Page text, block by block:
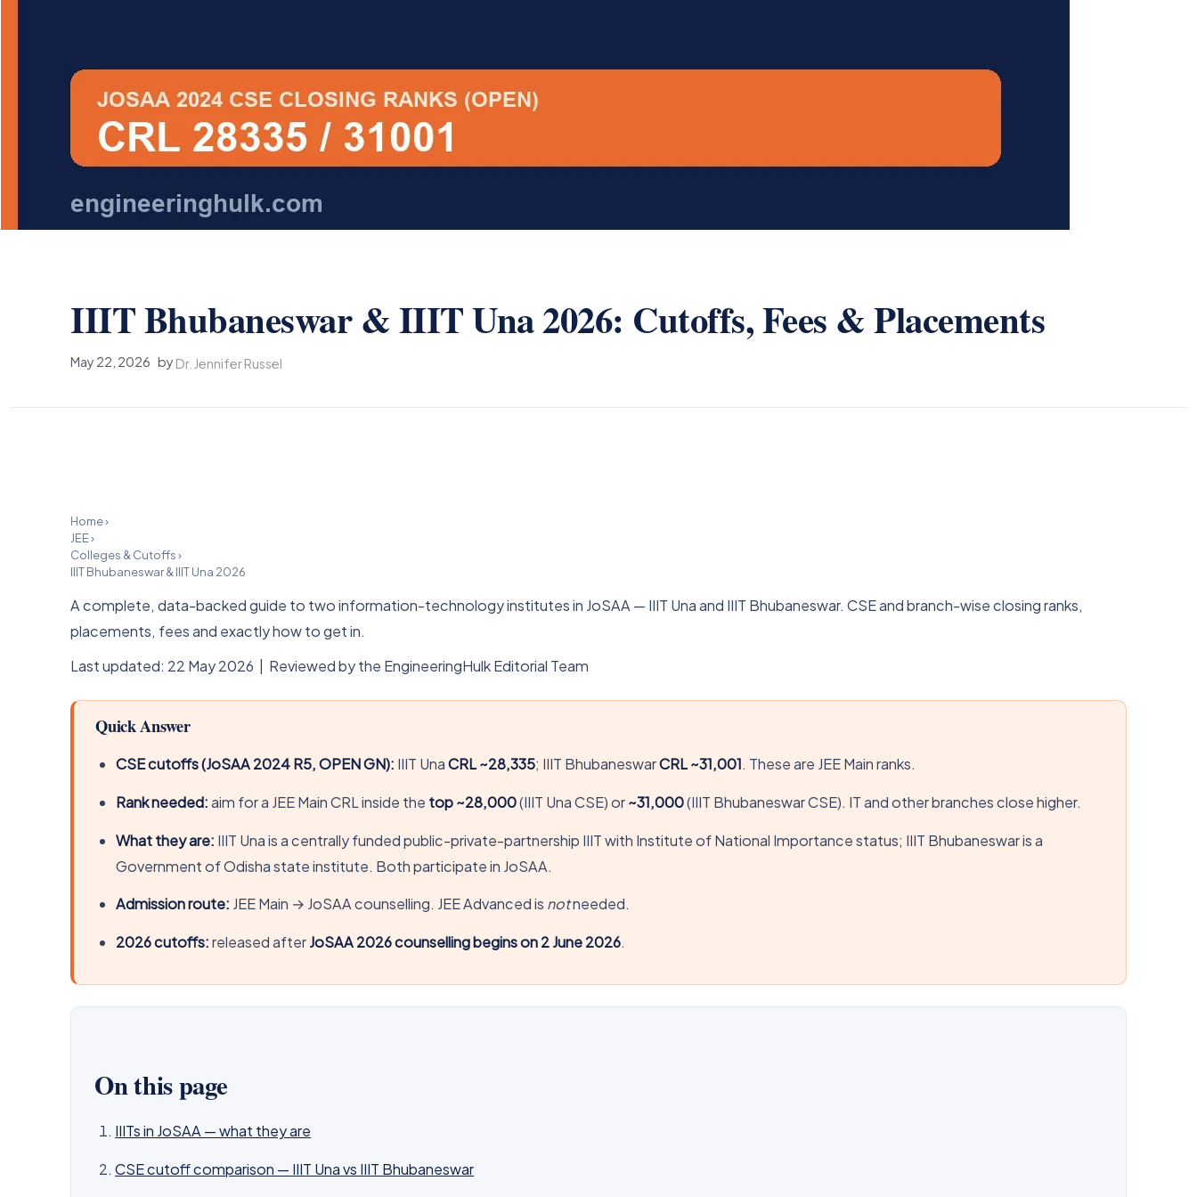
IIIT Bhubaneswar & IIIT Una 2026: Cutoffs, Fees & Placements
May 22, 2026 by Dr. Jennifer Russel
Home›
JEE›
Colleges & Cutoffs›
IIIT Bhubaneswar & IIIT Una 2026
A complete, data-backed guide to two information-technology institutes in JoSAA — IIIT Una and IIIT Bhubaneswar. CSE and branch-wise closing ranks,
placements, fees and exactly how to get in.
Last updated: 22 May 2026 | Reviewed by the EngineeringHulk Editorial Team
Quick Answer
CSE cutoffs (JoSAA 2024 R5, OPEN GN): IIIT UnaCRL ~28,335; IIIT BhubaneswarCRL ~31,001. These are JEE Main ranks.
Rank needed:aim for a JEE Main CRL inside the top ~28,000(IIIT Una CSE) or~31,000(IIIT Bhubaneswar CSE). IT and other branches close higher.
What they are: IIIT Una is a centrally funded public-private-partnership IIIT with Institute of National Importance status; IIIT Bhubaneswar is a
Government of Odisha state institute. Both participate in JoSAA.
Admission route: JEE Main → JoSAA counselling. JEE Advanced is notneeded.
2026 cutoffs:released afterJoSAA 2026 counselling begins on 2 June 2026.
On this page
IIITs in JoSAA — what they are
CSE cutoff comparison — IIIT Una vs IIIT Bhubaneswar